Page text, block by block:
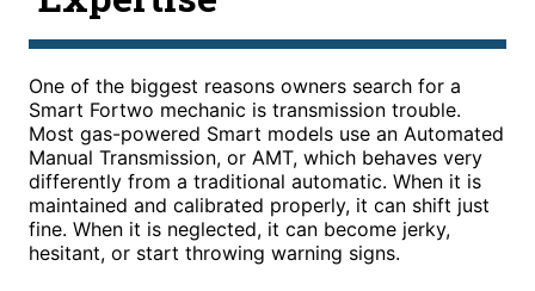
One of the biggest reasons owners search for a
Smart Fortwo mechanic is transmission trouble.
Most gas-powered Smart models use an Automated
Manual Transmission, or AMT, which behaves very
differently from a traditional automatic. When it is
maintained and calibrated properly, it can shift just
fine. When it is neglected, it can become jerky,
hesitant, or start throwing warning signs.